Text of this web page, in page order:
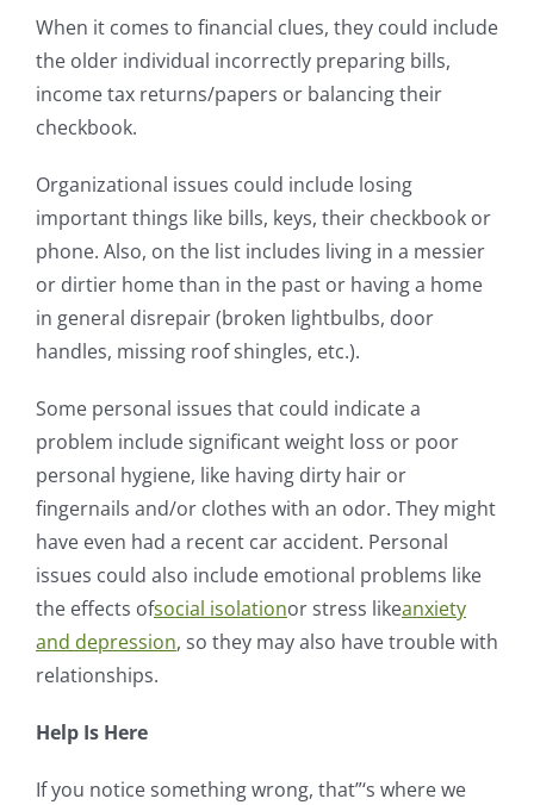
When it comes to financial clues, they could include
the older individual incorrectly preparing bills,
income tax returns/papers or balancing their
checkbook.
Organizational issues could include losing
important things like bills, keys, their checkbook or
phone. Also, on the list includes living in a messier
or dirtier home than in the past or having a home
in general disrepair (broken lightbulbs, door
handles, missing roof shingles, etc.).
Some personal issues that could indicate a
problem include significant weight loss or poor
personal hygiene, like having dirty hair or
fingernails and/or clothes with an odor. They might
have even had a recent car accident. Personal
issues could also include emotional problems like
the effects ofsocial isolationor stress likeanxiety
and depression, so they may also have trouble with
relationships.
Help Is Here
If you notice something wrong, that”‘s where we